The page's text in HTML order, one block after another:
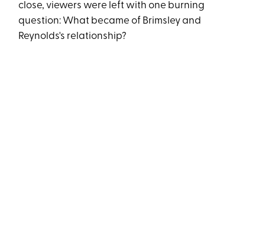
close, viewers were left with one burning
question: What became of Brimsley and
Reynolds's relationship?